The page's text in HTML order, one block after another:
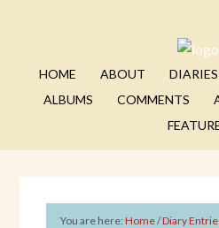
HOME ABOUT DIARIES
ALBUMS
COMMENTS
You are here:Home/Diary